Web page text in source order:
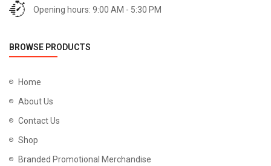
Opening hours: 9:00 AM - 5:30 PM
BROWSE PRODUCTS
Home
About Us
Contact Us
Shop
Branded Promotional Merchandise